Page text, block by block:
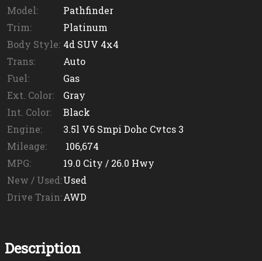
Model:
Pathfinder
Trim:
Platinum
Body Style: 4d SUV 4x4
Trans:
Auto
Fuel:
Gas
Ext. Color:
Gray
Int. Color:
Black
Engine:
3.5l V6 Smpi Dohc Cvtcs 3
Mileage:
106,674
MPG:
19.0 City / 26.0 Hwy
New / Used:Used
Drive Train:AWD
Description